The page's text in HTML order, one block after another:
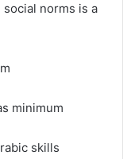
norms is a
minimum
skills